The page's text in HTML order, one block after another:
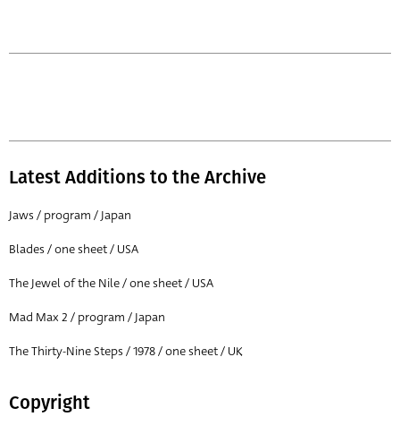
Latest Additions to the Archive
Jaws / program / Japan
Blades / one sheet / USA
The Jewel of the Nile / one sheet / USA
Mad Max 2 / program / Japan
The Thirty-Nine Steps / 1978 / one sheet / UK
Copyright